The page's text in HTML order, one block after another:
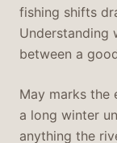
fishing shifts
Understanding
between a
May marks the
a long winter
anything the